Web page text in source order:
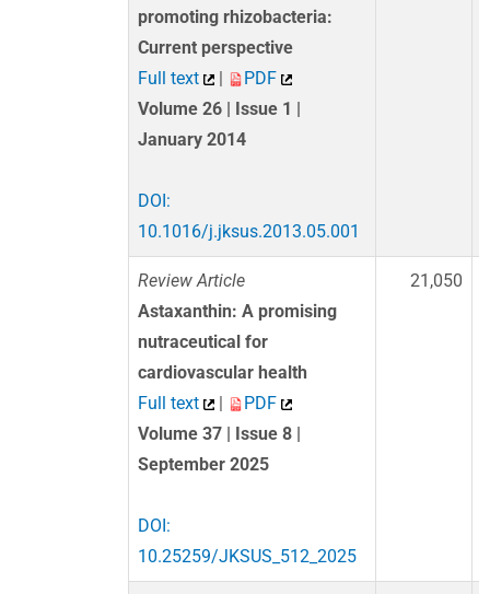
promoting rhizobacteria:
Current perspective
Full text
|
PDF
Volume 26 | Issue 1 |
January 2014
DOI:
10.1016/j.jksus.2013.05.001
Review Article
Astaxanthin: A promising
nutraceutical for
cardiovascular health
Full text
|
PDF
Volume 37 | Issue 8 |
September 2025
DOI:
10.25259/JKSUS_512_2025
21,050